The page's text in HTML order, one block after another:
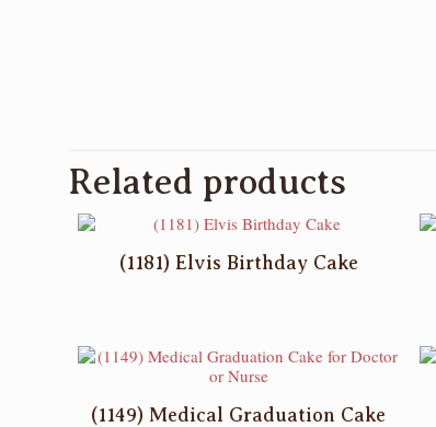
Related products
(1181) Elvis Birthday Cake
(1149) Medical Graduation Cake